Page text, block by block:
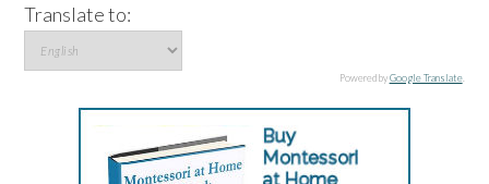
Translate to:
Powered byGoogle Translate.